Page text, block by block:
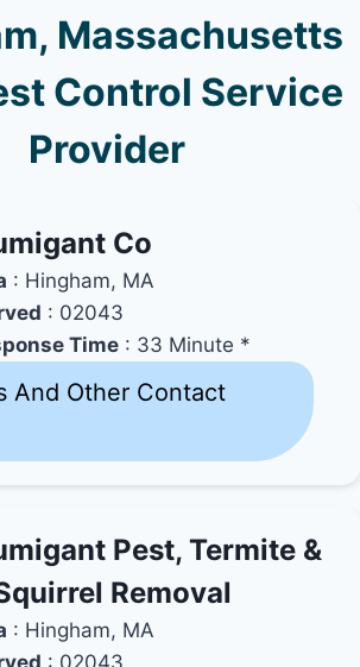
Massachusetts
Control Service
Provider
Co
: Hingham, MA
: 02043
Time : 33 Minute *
And Other Contact
Pest, Termite &
Removal
: Hingham, MA
: 02043